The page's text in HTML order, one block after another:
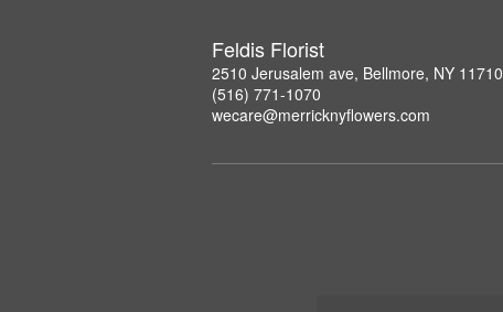
Feldis Florist
2510 Jerusalem ave, Bellmore, NY 11710
(516) 771-1070
wecare@merricknyflowers.com